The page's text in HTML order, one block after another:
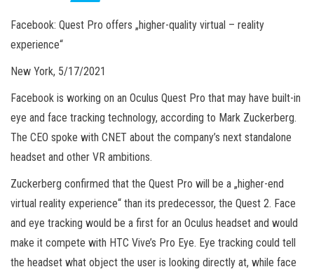
Facebook: Quest Pro offers „higher-quality virtual – reality
experience“
New York, 5/17/2021
Facebook is working on an Oculus Quest Pro that may have built-in
eye and face tracking technology, according to Mark Zuckerberg.
The CEO spoke with CNET about the company’s next standalone
headset and other VR ambitions.
Zuckerberg confirmed that the Quest Pro will be a „higher-end
virtual reality experience“ than its predecessor, the Quest 2. Face
and eye tracking would be a first for an Oculus headset and would
make it compete with HTC Vive’s Pro Eye. Eye tracking could tell
the headset what object the user is looking directly at, while face